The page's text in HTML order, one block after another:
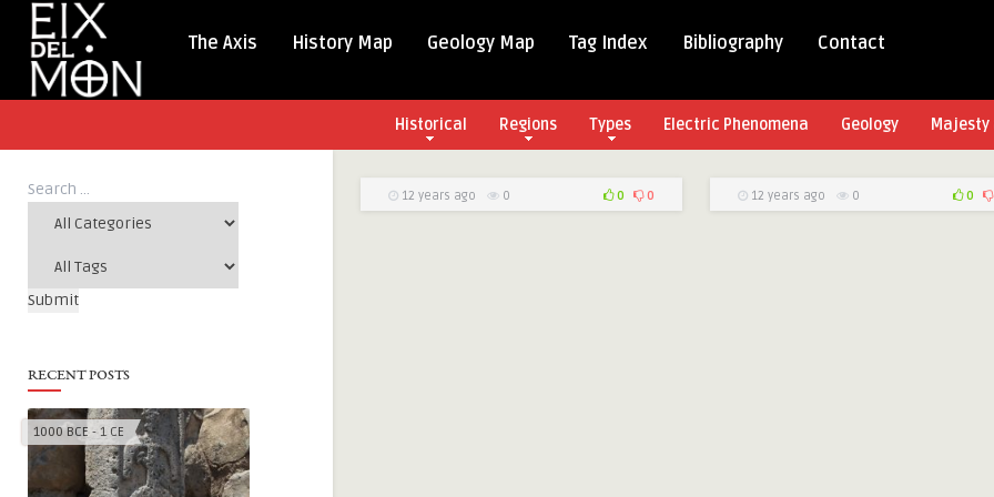
The Axis History Map Geology Map Tag Index Bibliography Contact
Historical Regions Types Electric Phenomena Geology Majesty
RECENT POSTS
1000 BCE - 1 CE
12 years ago 0 0 0 12 years ago 0 0